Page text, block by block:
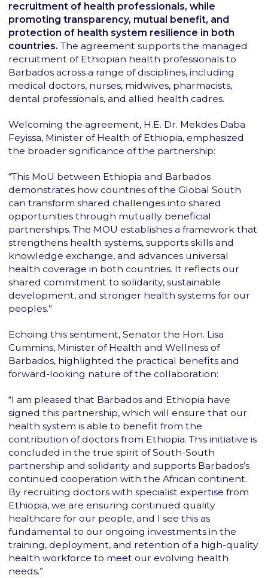
recruitment of health professionals, while
promoting transparency, mutual benefit, and
protection of health system resilience in both
countries. The agreement supports the managed
recruitment of Ethiopian health professionals to
Barbados across a range of disciplines, including
medical doctors, nurses, midwives, pharmacists,
dental professionals, and allied health cadres.
Welcoming the agreement, H.E. Dr. Mekdes Daba
Feyissa, Minister of Health of Ethiopia, emphasized
the broader significance of the partnership:
“This MoU between Ethiopia and Barbados
demonstrates how countries of the Global South
can transform shared challenges into shared
opportunities through mutually beneficial
partnerships. The MOU establishes a framework that
strengthens health systems, supports skills and
knowledge exchange, and advances universal
health coverage in both countries. It reflects our
shared commitment to solidarity, sustainable
development, and stronger health systems for our
peoples.”
Echoing this sentiment, Senator the Hon. Lisa
Cummins, Minister of Health and Wellness of
Barbados, highlighted the practical benefits and
forward-looking nature of the collaboration:
“I am pleased that Barbados and Ethiopia have
signed this partnership, which will ensure that our
health system is able to benefit from the
contribution of doctors from Ethiopia. This initiative is
concluded in the true spirit of South-South
partnership and solidarity and supports Barbados’s
continued cooperation with the African continent.
By recruiting doctors with specialist expertise from
Ethiopia, we are ensuring continued quality
healthcare for our people, and I see this as
fundamental to our ongoing investments in the
training, deployment, and retention of a high-quality
health workforce to meet our evolving health
needs.”